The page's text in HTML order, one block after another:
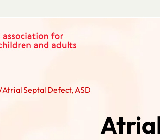
/Atrial Septal Defect, ASD